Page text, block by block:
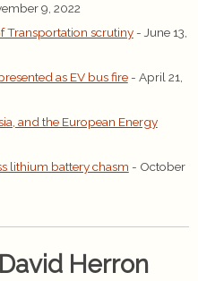
9, 2022
Transportation scrutiny - June 13,
as EV bus fire - April 21,
and the European Energy
lithium battery chasm - October
Herron